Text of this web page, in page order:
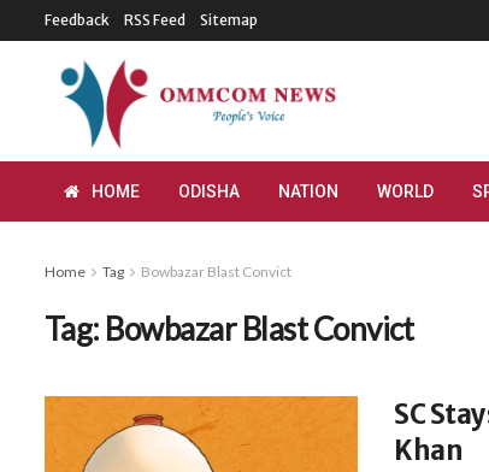
Feedback RSS Feed Sitemap
HOME ODISHA NATION WORLD
Home Tag Bowbazar Blast Convict
Tag: Bowbazar Blast Convict
SC
Khan